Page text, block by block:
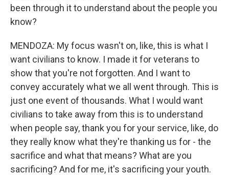
been through it to understand about the people you
know?
MENDOZA: My focus wasn't on, like, this is what I
want civilians to know. I made it for veterans to
show that you're not forgotten. And I want to
convey accurately what we all went through. This is
just one event of thousands. What I would want
civilians to take away from this is to understand
when people say, thank you for your service, like, do
they really know what they're thanking us for - the
sacrifice and what that means? What are you
sacrificing? And for me, it's sacrificing your youth.